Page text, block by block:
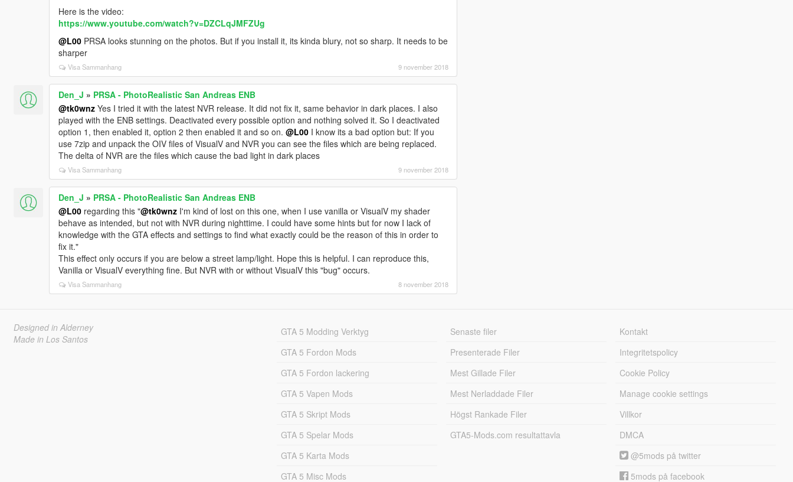
Here is the video:
https://www.youtube.com/watch?v=DZCLqJMFZUg
@L00PRSA looks stunning on the photos. But if you install it, its kinda blury, not so sharp. It needs to be
sharper
Visa Sammanhang 9 november 2018
Den_J » PRSA - PhotoRealistic San Andreas ENB
@tk0wnzYes I tried it with the latest NVR release. It did not fix it, same behavior in dark places. I also
played with the ENB settings. Deactivated every possible option and nothing solved it. So I deactivated
option 1, then enabled it, option 2 then enabled it and so on. @L00I know its a bad option but: If you
use 7zip and unpack the OIV files of VisualV and NVR you can see the files which are being replaced.
The delta of NVR are the files which cause the bad light in dark places
Visa Sammanhang 9 november 2018
Den_J » PRSA - PhotoRealistic San Andreas ENB
@L00regarding this "@tk0wnzI'm kind of lost on this one, when I use vanilla or VisualV my shader
behave as intended, but not with NVR during nighttime. I could have some hints but for now I lack of
knowledge with the GTA effects and settings to find what exactly could be the reason of this in order to
fix it."
This effect only occurs if you are below a street lamp/light. Hope this is helpful. I can reproduce this,
Vanilla or VisualV everything fine. But NVR with or without VisualV this "bug" occurs.
Visa Sammanhang 8 november 2018
Designed in Alderney
Made in Los Santos
GTA 5 Modding Verktyg
GTA 5 Fordon Mods
GTA 5 Fordon lackering
GTA 5 Vapen Mods
GTA 5 Skript Mods
GTA 5 Spelar Mods
GTA 5 Karta Mods
GTA 5 Misc Mods
Senaste filer
Presenterade Filer
Mest Gillade Filer
Mest Nerladdade Filer
Högst Rankade Filer
GTA5-Mods.com resultattavla
Kontakt
Integritetspolicy
Cookie Policy
Manage cookie settings
Villkor
DMCA
@5mods på twitter
5mods på facebook